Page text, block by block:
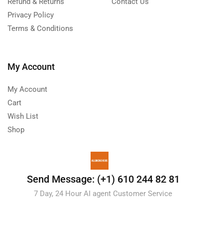
Privacy Policy
Terms & Conditions
My Account
My Account
Cart
Wish List
Shop
Send Message: (+1) 610 244 82 81
7 Day, 24 Hour AI agent Customer Service